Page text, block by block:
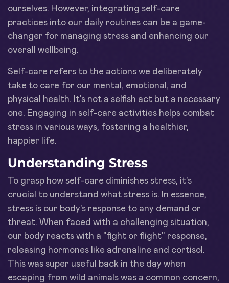
ourselves. However, integrating self-care
practices into our daily routines can be a game-
changer for managing stress and enhancing our
overall wellbeing.
Self-care refers to the actions we deliberately
take to care for our mental, emotional, and
physical health. It's not a selfish act but a necessary
one. Engaging in self-care activities helps combat
stress in various ways, fostering a healthier,
happier life.
Understanding Stress
To grasp how self-care diminishes stress, it's
crucial to understand what stress is. In essence,
stress is our body's response to any demand or
threat. When faced with a challenging situation,
our body reacts with a "fight or flight" response,
releasing hormones like adrenaline and cortisol.
This was super useful back in the day when
escaping from wild animals was a common concern,